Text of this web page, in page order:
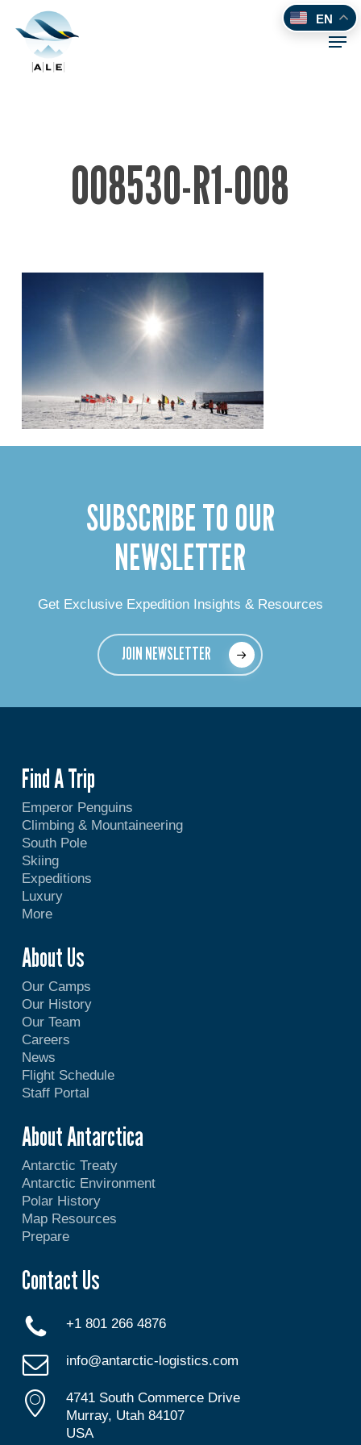
main
content
008530-R1-008
SUBSCRIBE TO OUR
NEWSLETTER
Get Exclusive Expedition Insights & Resources
JOIN NEWSLETTER
Find A Trip
Emperor Penguins
Climbing & Mountaineering
South Pole
Skiing
Expeditions
Luxury
More
About Us
Our Camps
Our History
Our Team
Careers
News
Flight Schedule
Staff Portal
About Antarctica
Antarctic Treaty
Antarctic Environment
Polar History
Map Resources
Prepare
Contact Us
+1 801 266 4876
info@antarctic-logistics.com
4741 South Commerce Drive
Murray, Utah 84107
USA
EN